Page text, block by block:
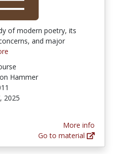
of modern poetry, its
and major
Hammer
2025
More info
Go to material